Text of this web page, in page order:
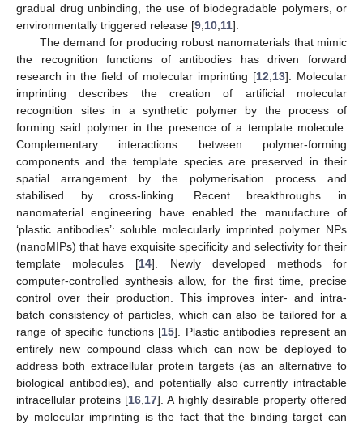
gradual drug unbinding, the use of biodegradable polymers, or
environmentally triggered release [9 10 11].
The demand for producing robust nanomaterials that mimic
the recognition functions of antibodies has driven forward
research in the field of molecular imprinting [12 13]. Molecular
imprinting describes the creation of artificial molecular
recognition sites in a synthetic polymer by the process of
forming said polymer in the presence of a template molecule.
Complementary interactions between polymer-forming
components and the template species are preserved in their
spatial arrangement by the polymerisation process and
stabilised by cross-linking. Recent breakthroughs in
nanomaterial engineering have enabled the manufacture of
‘plastic antibodies’: soluble molecularly imprinted polymer NPs
(nanoMIPs) that have exquisite specificity and selectivity for their
template molecules [14]. Newly developed methods for
computer-controlled synthesis allow, for the first time, precise
control over their production. This improves inter- and intra-
batch consistency of particles, which can also be tailored for a
range of specific functions [15]. Plastic antibodies represent an
entirely new compound class which can now be deployed to
address both extracellular protein targets (as an alternative to
biological antibodies), and potentially also currently intractable
intracellular proteins [16 17]. A highly desirable property offered
by molecular imprinting is the fact that the binding target can